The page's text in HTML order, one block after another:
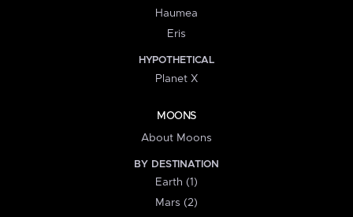
Haumea
Eris
HYPOTHETICAL
Planet X
MOONS
About Moons
BY DESTINATION
Earth (1)
Mars (2)